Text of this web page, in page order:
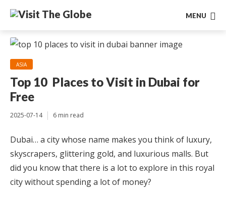
MENU
ASIA
Top 10 Places to Visit in Dubai for
Free
2025-07-14 6 min read
Dubai… a city whose name makes you think of luxury,
skyscrapers, glittering gold, and luxurious malls. But
did you know that there is a lot to explore in this royal
city without spending a lot of money?